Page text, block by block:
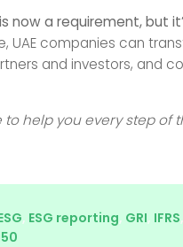
now a requirement, but
UAE companies can
and investors, and
to help you every step of
, ESG reporting, GRI, IFRS,